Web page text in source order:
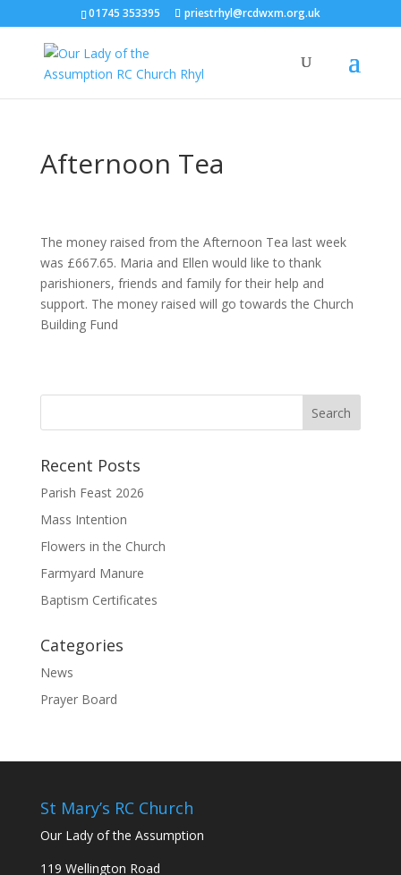
01745 353395 priestrhyl@rcdwxm.org.uk
Afternoon Tea
The money raised from the Afternoon Tea last week
was £667.65. Maria and Ellen would like to thank
parishioners, friends and family for their help and
support. The money raised will go towards the Church
Building Fund
Recent Posts
Parish Feast 2026
Mass Intention
Flowers in the Church
Farmyard Manure
Baptism Certificates
Categories
News
Prayer Board
St Mary’s RC Church
Our Lady of the Assumption
119 Wellington Road